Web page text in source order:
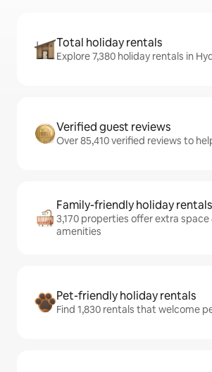
Total holiday rentals
Explore 7,380 holiday rentals in
Verified guest reviews
Over 85,410 verified reviews to
Family-friendly holiday rentals
3,170 properties offer extra
amenities
Pet-friendly holiday rentals
Find 1,830 rentals that welcome